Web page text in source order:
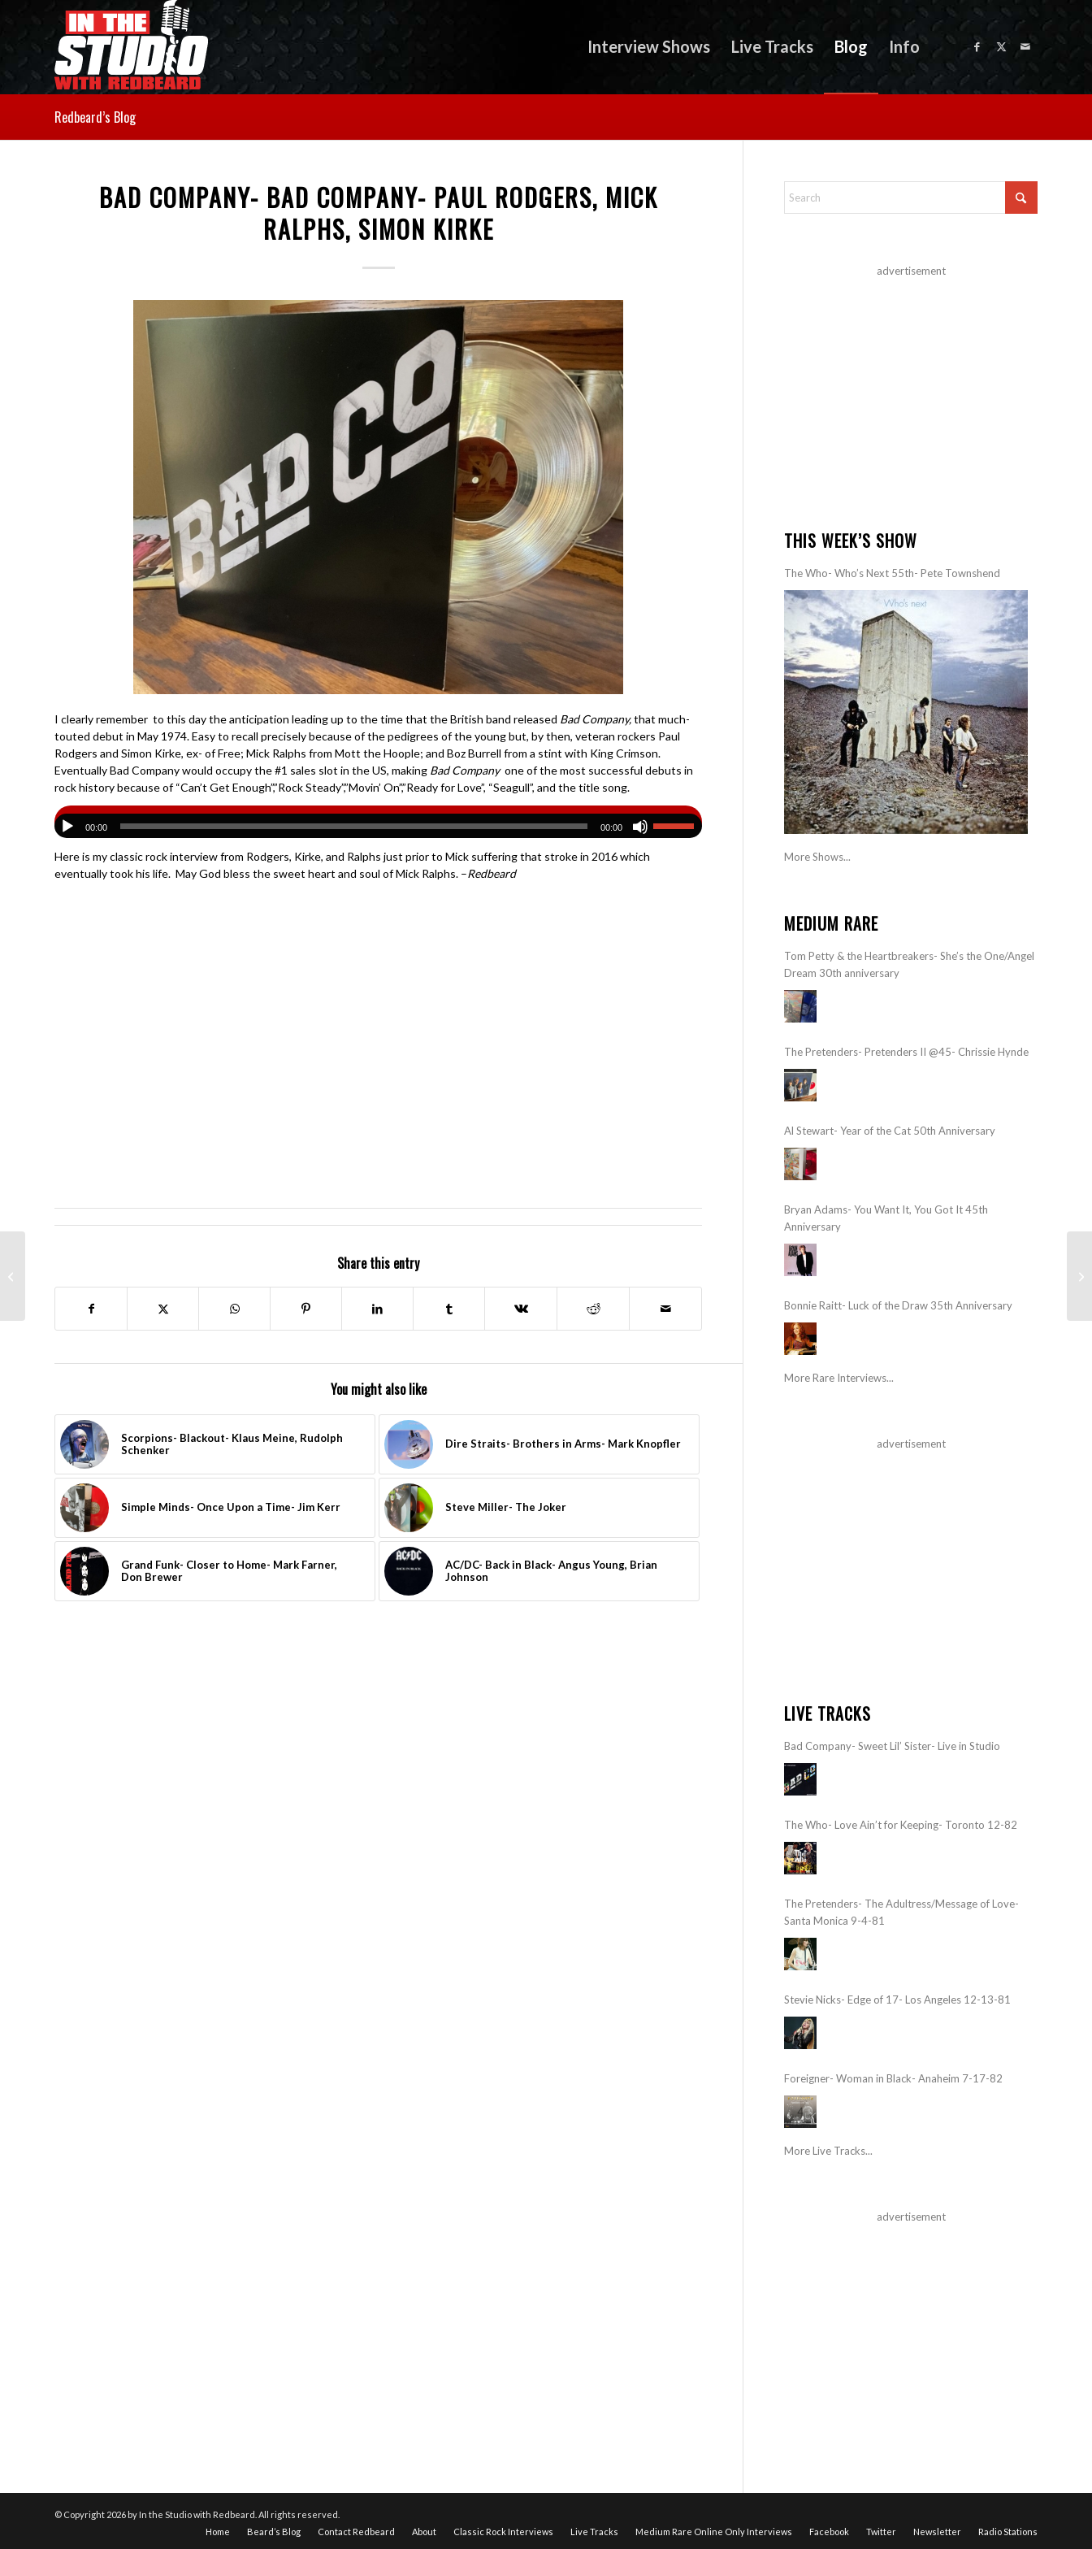
Interview Shows Live Tracks Blog Info
Redbeard’s Blog
BAD COMPANY- BAD COMPANY- PAUL RODGERS, MICK
RALPHS, SIMON KIRKE
I clearly remember to this day the anticipation leading up to the time that the British band released Bad Company,that much-
touted debut in May 1974. Easy to recall precisely because of the pedigrees of the young but, by then, veteran rockers Paul
Rodgers and Simon Kirke, ex- of Free; Mick Ralphs from Mott the Hoople; and Boz Burrell from a stint with King Crimson.
Eventually Bad Company would occupy the #1 sales slot in the US, making Bad Companyone of the most successful debuts in
rock history because of “Can’t Get Enough”,”Rock Steady”,”Movin’ On”,”Ready for Love”, “Seagull”, and the title song.
00:00 00:00
Here is my classic rock interview from Rodgers, Kirke, and Ralphs just prior to Mick suffering that stroke in 2016 which
eventually took his life. May God bless the sweet heart and soul of Mick Ralphs. –Redbeard
Share this entry
You might also like
Scorpions- Blackout- Klaus Meine, Rudolph
Schenker
Dire Straits- Brothers in Arms- Mark Knopfler
Simple Minds- Once Upon a Time- Jim Kerr Steve Miller- The Joker
Grand Funk- Closer to Home- Mark Farner,
Don Brewer
AC/DC- Back in Black- Angus Young, Brian
Johnson
advertisement
THIS WEEK’S SHOW
The Who- Who’s Next 55th- Pete Townshend
More Shows...
MEDIUM RARE
Tom Petty & the Heartbreakers- She’s the One/Angel
Dream 30th anniversary
The Pretenders- Pretenders II @45- Chrissie Hynde
Al Stewart- Year of the Cat 50th Anniversary
Bryan Adams- You Want It, You Got It 45th
Anniversary
Bonnie Raitt- Luck of the Draw 35th Anniversary
More Rare Interviews...
advertisement
LIVE TRACKS
Bad Company- Sweet Lil’ Sister- Live in Studio
The Who- Love Ain’t for Keeping- Toronto 12-82
The Pretenders- The Adultress/Message of Love-
Santa Monica 9-4-81
Stevie Nicks- Edge of 17- Los Angeles 12-13-81
Foreigner- Woman in Black- Anaheim 7-17-82
More Live Tracks...
advertisement
© Copyright 2026 by In the Studio with Redbeard. All rights reserved.
Home
Beard’s Blog Contact Redbeard About Classic Rock Interviews Live Tracks Medium Rare Online Only Interviews Facebook Twitter Newsletter Radio Stations
Mayo